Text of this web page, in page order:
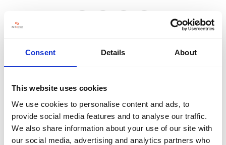
Consent Details About
This website uses cookies
We use cookies to personalise content and ads, to
provide social media features and to analyse our traffic.
We also share information about your use of our site with
our social media, advertising and analytics partners who
VISIT WEBSITE
VIEW ALL EXHIBITORS